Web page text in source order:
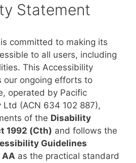
Statement
committed to making its
to all users, including
This Accessibility
our ongoing efforts to
operated by Pacific
Ltd (ACN 634 102 887),
of the Disability
1992 (Cth) and follows the
Guidelines
AA as the practical standard